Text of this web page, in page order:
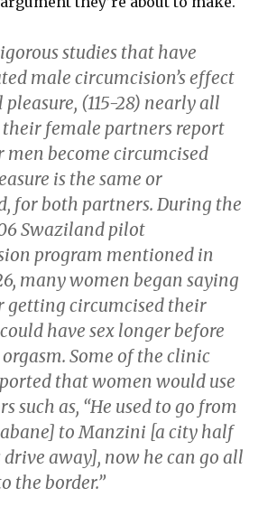
studies that have
male circumcision’s effect
pleasure, (115-28) nearly all
their female partners report
become circumcised
is the same or
for both partners. During the
Swaziland pilot
program mentioned in
many women began saying
getting circumcised their
have sex longer before
Some of the clinic
that women would use
such as, “He used to go from
to Manzini [a city half
drive away], now he can go all
the border.”